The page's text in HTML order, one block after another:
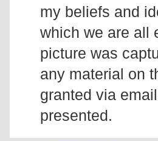
my beliefs and
which we are all
picture was
any material on
granted via
presented.